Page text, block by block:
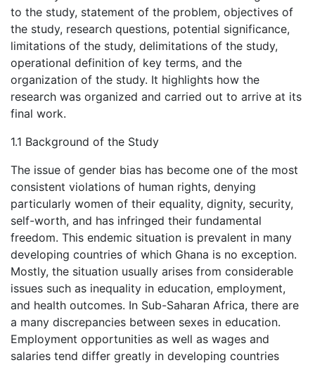
to the study, statement of the problem, objectives of
the study, research questions, potential significance,
limitations of the study, delimitations of the study,
operational definition of key terms, and the
organization of the study. It highlights how the
research was organized and carried out to arrive at its
final work.
1.1 Background of the Study
The issue of gender bias has become one of the most
consistent violations of human rights, denying
particularly women of their equality, dignity, security,
self-worth, and has infringed their fundamental
freedom. This endemic situation is prevalent in many
developing countries of which Ghana is no exception.
Mostly, the situation usually arises from considerable
issues such as inequality in education, employment,
and health outcomes. In Sub-Saharan Africa, there are
a many discrepancies between sexes in education.
Employment opportunities as well as wages and
salaries tend differ greatly in developing countries